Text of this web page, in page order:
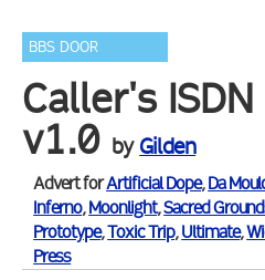
BBS DOOR
Caller's
v1.0 by Gilden
Advert forArtificial Dope,Da
Inferno,Moonlight,Sacred
Prototype,Toxic Trip,Ultimate,
Press